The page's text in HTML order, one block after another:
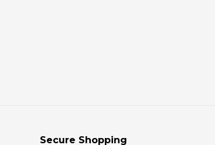
Secure Shopping